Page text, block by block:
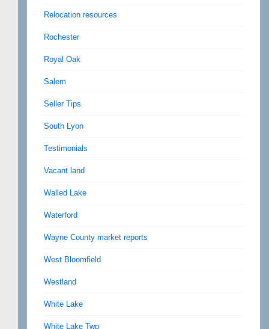
Relocation resources
Rochester
Royal Oak
Salem
Seller Tips
South Lyon
Testimonials
Vacant land
Walled Lake
Waterford
Wayne County market reports
West Bloomfield
Westland
White Lake
White Lake Twp